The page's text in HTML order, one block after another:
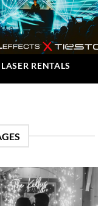
LASER RENTALS